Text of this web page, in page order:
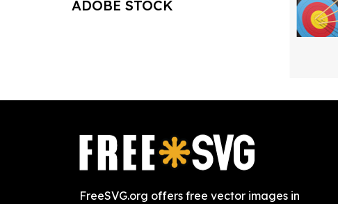
ADOBE STOCK
FreeSVG.org offers free vector images in